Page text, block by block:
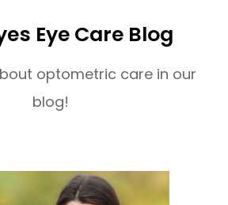
Eye Care Blog
optometric care in our
blog!